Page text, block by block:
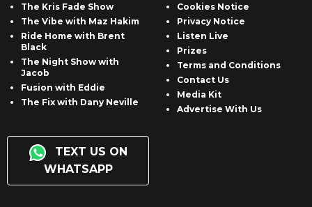
The Kris Fade Show
The Vibe with Maz Hakim
Ride Home with Brent
Black
The Night Show with
Jacob
Fusion with Eddie
The Fix with Dany Neville
TEXT US ON
WHATSAPP
Cookies Notice
Privacy Notice
Listen Live
Prizes
Terms and Conditions
Contact Us
Media Kit
Advertise With Us